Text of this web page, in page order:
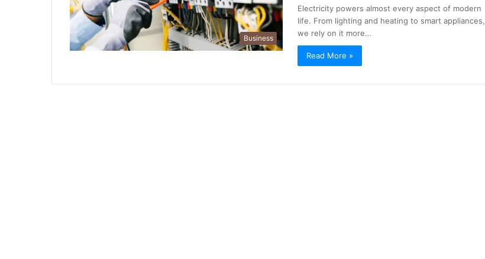
Business
Electricity powers almost every aspect of modern
life. From lighting and heating to smart appliances,
we rely on it more…
Read More »